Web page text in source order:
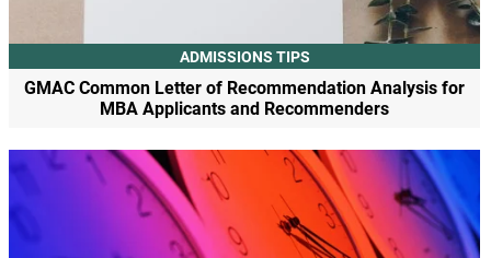
ADMISSIONS TIPS
GMAC Common Letter of Recommendation Analysis for
MBA Applicants and Recommenders